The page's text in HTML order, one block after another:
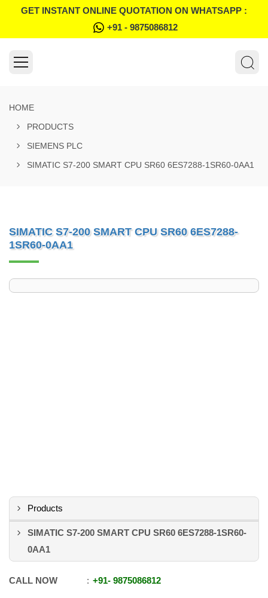
GET INSTANT ONLINE QUOTATION ON WHATSAPP :
+91 - 9875086812
HOME
PRODUCTS
SIEMENS PLC
SIMATIC S7-200 SMART CPU SR60 6ES7288-1SR60-0AA1
SIMATIC S7-200 SMART CPU SR60 6ES7288-
1SR60-0AA1
Products
SIMATIC S7-200 SMART CPU SR60 6ES7288-1SR60-
0AA1
CALL NOW +91- 9875086812